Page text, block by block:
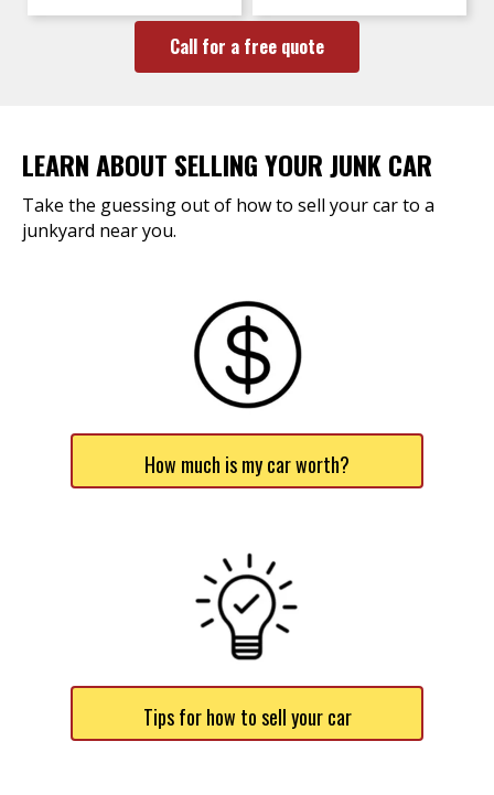
Call for a free quote
LEARN ABOUT SELLING YOUR JUNK CAR
Take the guessing out of how to sell your car to a
junkyard near you.
How much is my car worth?
Tips for how to sell your car